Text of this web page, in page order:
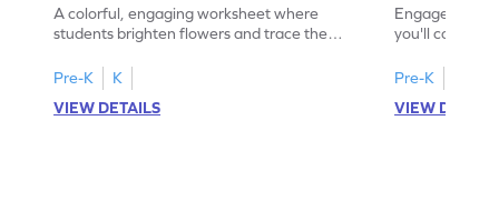
A colorful, engaging worksheet where
students brighten flowers and trace the
Pre-K
K
VIEW DETAILS
Engage in a
you'll color
Pre-K
VIEW